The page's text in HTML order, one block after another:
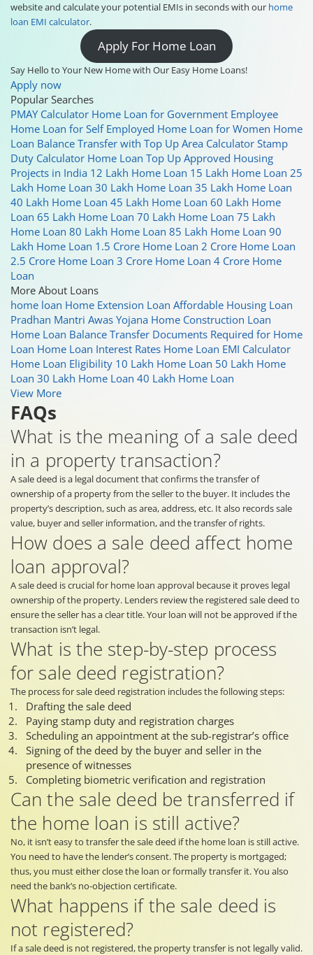
website and calculate your potential EMIs in seconds with our home
loan EMI calculator.
Apply For Home Loan
Say Hello to Your New Home with Our Easy Home Loans!
Apply now
Popular Searches
PMAY Calculator Home Loan for Government Employee
Home Loan for Self Employed Home Loan for Women Home
Loan Balance Transfer with Top Up Area Calculator Stamp
Duty Calculator Home Loan Top Up Approved Housing
Projects in India 12 Lakh Home Loan 15 Lakh Home Loan 25
Lakh Home Loan 30 Lakh Home Loan 35 Lakh Home Loan
40 Lakh Home Loan 45 Lakh Home Loan 60 Lakh Home
Loan 65 Lakh Home Loan 70 Lakh Home Loan 75 Lakh
Home Loan 80 Lakh Home Loan 85 Lakh Home Loan 90
Lakh Home Loan 1.5 Crore Home Loan 2 Crore Home Loan
2.5 Crore Home Loan 3 Crore Home Loan 4 Crore Home
Loan
More About Loans
home loan Home Extension Loan Affordable Housing Loan
Pradhan Mantri Awas Yojana Home Construction Loan
Home Loan Balance Transfer Documents Required for Home
Loan Home Loan Interest Rates Home Loan EMI Calculator
Home Loan Eligibility 10 Lakh Home Loan 50 Lakh Home
Loan 30 Lakh Home Loan 40 Lakh Home Loan
View More
FAQs
What is the meaning of a sale deed
in a property transaction?
A sale deed is a legal document that confirms the transfer of
ownership of a property from the seller to the buyer. It includes the
property’s description, such as area, address, etc. It also records sale
value, buyer and seller information, and the transfer of rights.
How does a sale deed affect home
loan approval?
A sale deed is crucial for home loan approval because it proves legal
ownership of the property. Lenders review the registered sale deed to
ensure the seller has a clear title. Your loan will not be approved if the
transaction isn’t legal.
What is the step-by-step process
for sale deed registration?
The process for sale deed registration includes the following steps:
Drafting the sale deed
Paying stamp duty and registration charges
Scheduling an appointment at the sub-registrar’s office
Signing of the deed by the buyer and seller in the
presence of witnesses
Completing biometric verification and registration
Can the sale deed be transferred if
the home loan is still active?
No, it isn’t easy to transfer the sale deed if the home loan is still active.
You need to have the lender’s consent. The property is mortgaged;
thus, you must either close the loan or formally transfer it. You also
need the bank’s no-objection certificate.
What happens if the sale deed is
not registered?
If a sale deed is not registered, the property transfer is not legally valid.